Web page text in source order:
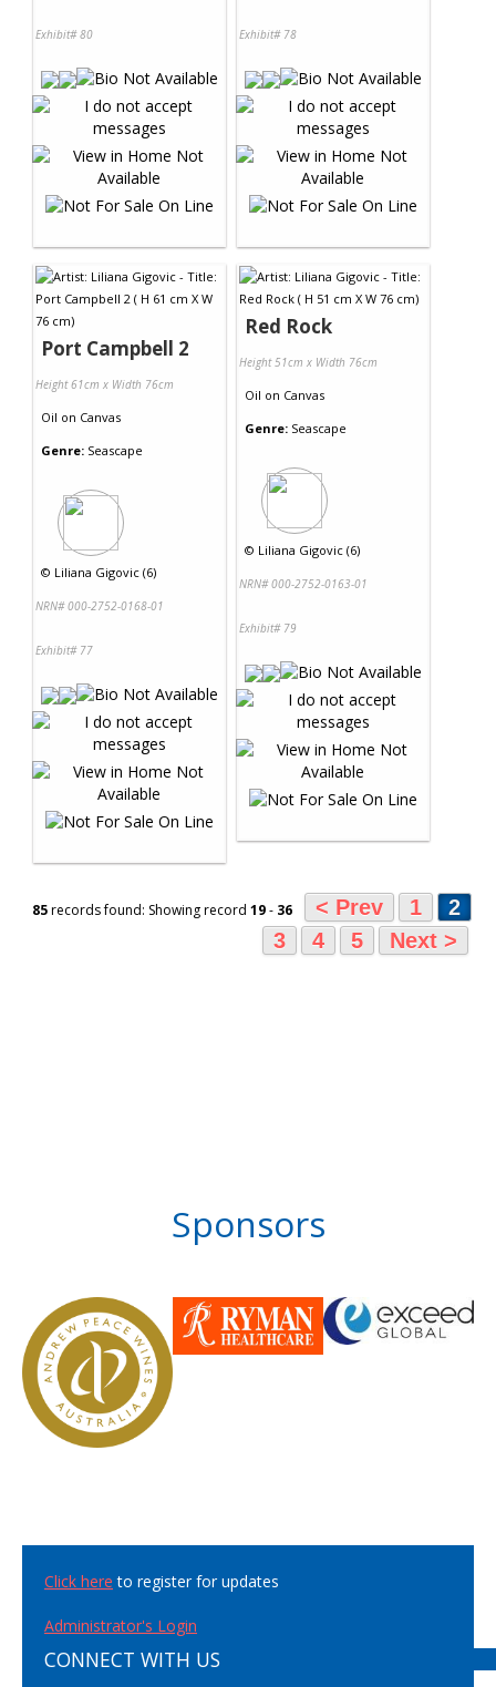
Exhibit# 80 Exhibit# 78
Port Campbell 2
Height 61cm x Width 76cm
Oil on Canvas
Genre: Seascape
© Liliana Gigovic (6)
NRN# 000-2752-0168-01
Exhibit# 77
Red Rock
Height 51cm x Width 76cm
Oil on Canvas
Genre: Seascape
© Liliana Gigovic (6)
NRN# 000-2752-0163-01
Exhibit# 79
85records found: Showing record 19- 36 < Prev 1
2
3
4 5 Next >
Sponsors
Click here to register for updates
Administrator's Login
CONNECT WITH US